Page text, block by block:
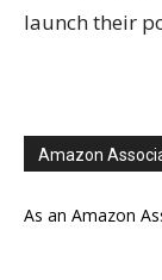
launch their
Amazon
As an Amazon